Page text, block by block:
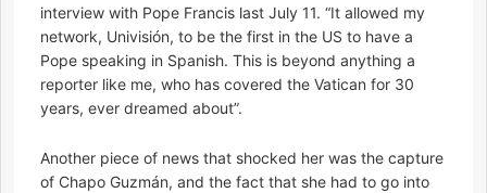
interview with Pope Francis last July 11. “It allowed my
network, Univisión, to be the first in the US to have a
Pope speaking in Spanish. This is beyond anything a
reporter like me, who has covered the Vatican for 30
years, ever dreamed about”.
Another piece of news that shocked her was the capture
of Chapo Guzmán, and the fact that she had to go into